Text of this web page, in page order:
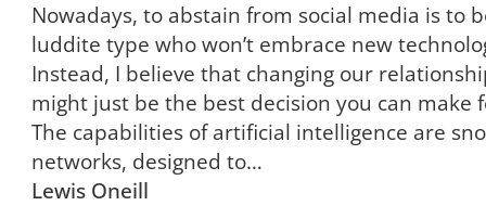
Nowadays, to abstain from social media is to
luddite type who won’t embrace new
Instead, I believe that changing our
might just be the best decision you can make
The capabilities of artificial intelligence are
networks, designed to…
Lewis Oneill